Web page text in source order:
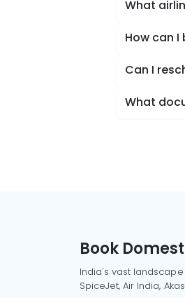
What
How can
Can I
What
Book
India's vast
SpiceJet, Air India,